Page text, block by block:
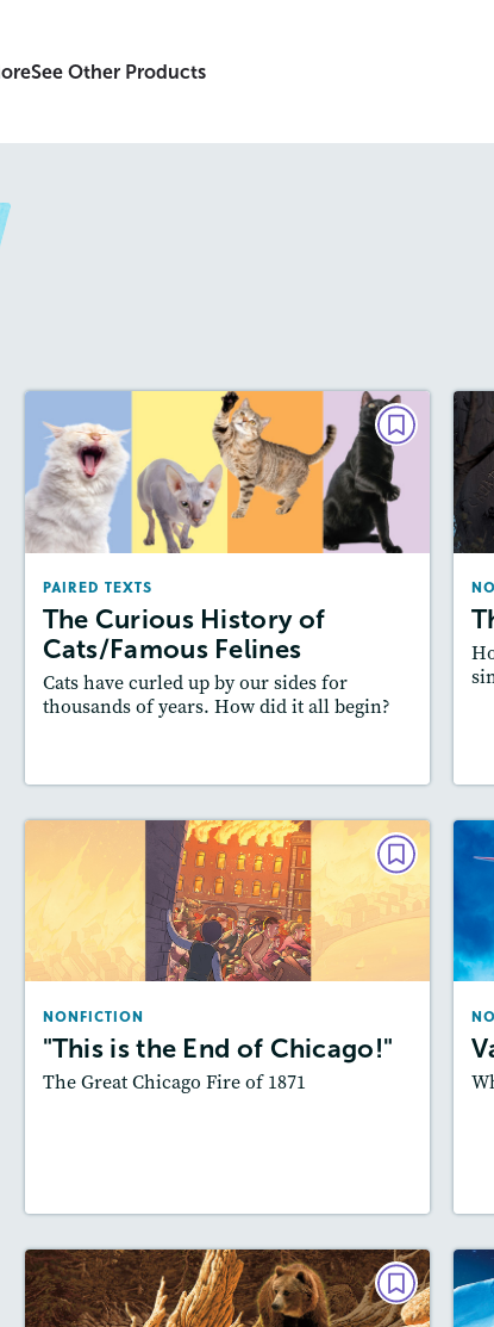
See Other Products
PAIRED TEXTS
The Curious History of
Cats/Famous Felines
Cats have curled up by our sides for
thousands of years. How did it all begin?
PAIRED TEXTS
The Curious History of
Cats/Famous Felines
December 2025/January 2026
: Easier Level, 600L-700L
Story Includes:
Activities, Quizzes, Video,
Slideshow, Audio
Featured Skill
: Cause and Effect
NONFICTION
"This is the End of Chicago!"
The Great Chicago Fire of 1871
NONFICTION
"This is the End of Chicago!"
October/November 2023
Activities, Quizzes, Video,
Slideshow, Audio
Featured Skill
: Cause and Effect
NONFICTION